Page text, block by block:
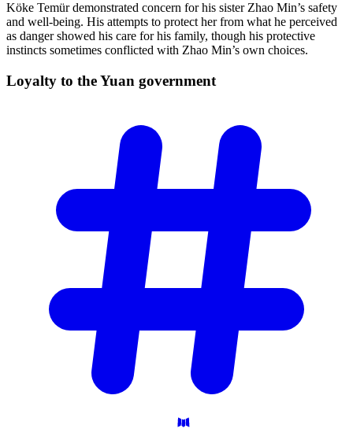
Köke Temür demonstrated concern for his sister Zhao Min’s safety
and well-being. His attempts to protect her from what he perceived
as danger showed his care for his family, though his protective
instincts sometimes conflicted with Zhao Min’s own choices.
Loyalty to the Yuan government